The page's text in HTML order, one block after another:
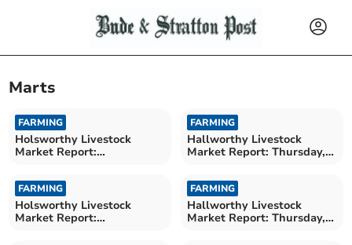
Marts
FARMING
Holsworthy Livestock
Market Report:
FARMING
Hallworthy Livestock
Market Report: Thursday,
FARMING
Holsworthy Livestock
Market Report:
FARMING
Hallworthy Livestock
Market Report: Thursday,